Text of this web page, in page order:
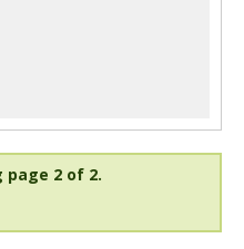
page 2 of 2.